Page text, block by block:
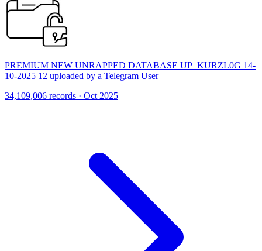
PREMIUM NEW UNRAPPED DATABASE UP_KURZL0G 14-
10-2025 12 uploaded by a Telegram User
34,109,006 records · Oct 2025